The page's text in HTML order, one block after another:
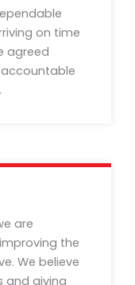
on time
agreed
are
the
We believe
and giving